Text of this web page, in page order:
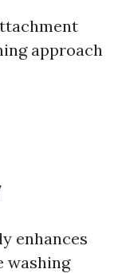
approach
enhances
washing